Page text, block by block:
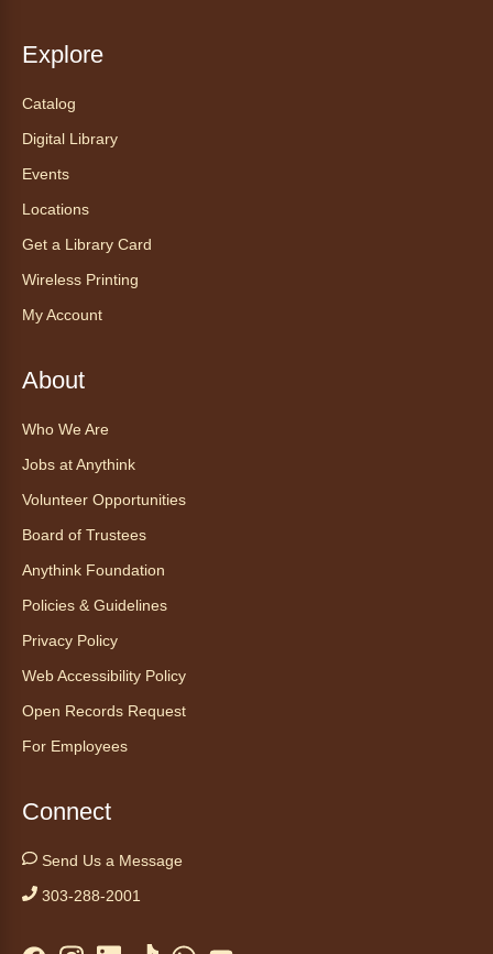
for all abilities.
AnyAbility: Morning Yoga
Join Guided by Humanity for a yoga session
This event is full
Ayuda tecnológica sin necesidad
Ven a la biblioteca sin necesidad de cita
recibe ayuda personalizada con cualquier
Kids Café- Café para niños
Thu, Aug 06, 3:30pm - 4:30pm
Swing by for a free, nutritious snack
Available for ages 5 to 18, until supplies run
out. No advanced registration necessary.
Explore
Catalog
Digital Library
Events
Locations
Get a Library Card
Wireless Printing
My Account
About
Who We Are
Jobs at Anythink
Volunteer Opportunities
Board of Trustees
Anythink Foundation
Policies & Guidelines
Privacy Policy
Web Accessibility Policy
Open Records Request
For Employees
Connect
Send Us a Message
303-288-2001